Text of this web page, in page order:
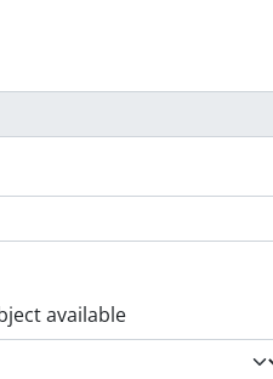
available